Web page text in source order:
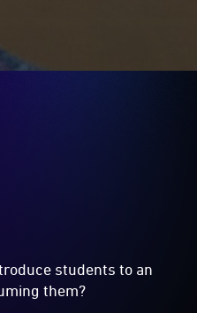
students to an
them?